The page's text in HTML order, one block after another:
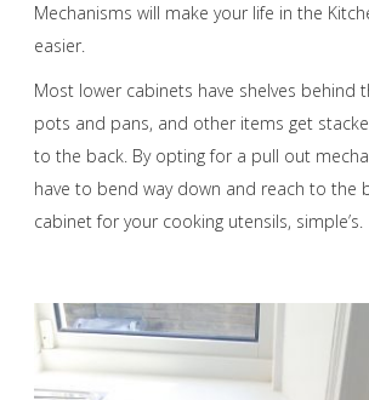
Mechanisms will make your life in the
easier.
Most lower cabinets have shelves behind
pots and pans, and other items get
to the back. By opting for a pull out
have to bend way down and reach to the
cabinet for your cooking utensils, simple’s.